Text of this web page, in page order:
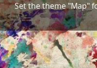
Set the theme "Map"